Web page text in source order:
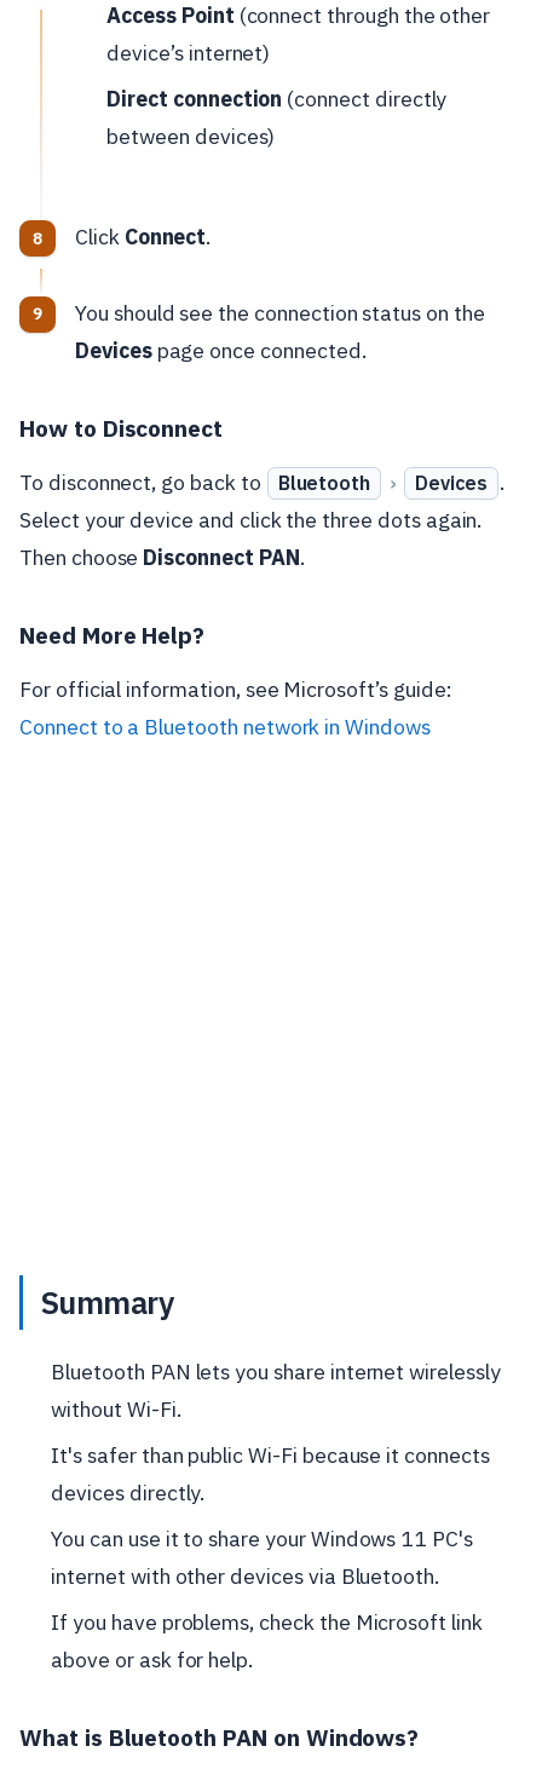
Access Point (connect through the other
device’s internet)
Direct connection (connect directly
between devices)
Click Connect.
You should see the connection status on the
Devicespage once connected.
How to Disconnect
To disconnect, go back to Bluetooth › Devices .
Select your device and click the three dots again.
Then choose Disconnect PAN.
Need More Help?
For official information, see Microsoft’s guide:
Connect to a Bluetooth network in Windows
Summary
Bluetooth PAN lets you share internet wirelessly
without Wi-Fi.
It's safer than public Wi-Fi because it connects
devices directly.
You can use it to share your Windows 11 PC's
internet with other devices via Bluetooth.
If you have problems, check the Microsoft link
above or ask for help.
What is Bluetooth PAN on Windows?